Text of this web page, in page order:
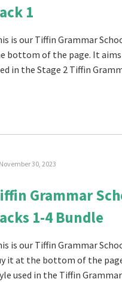
1
is our Tiffin Grammar
bottom of the page. It
in the Stage 2 Tiffin
November 30, 2023
Grammar
1-4 Bundle
is our Tiffin Grammar
it at the bottom of the
used in the Tiffin